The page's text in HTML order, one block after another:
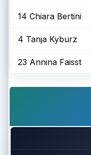
14 Chiara Bertini
4 Tanja Kyburz
23 Annina Faisst